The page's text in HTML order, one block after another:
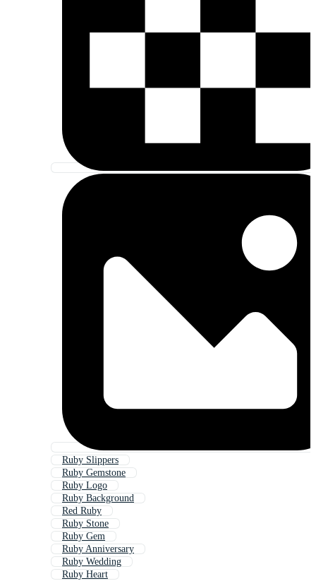
Ruby Slippers
Ruby Gemstone
Ruby Logo
Ruby Background
Red Ruby
Ruby Stone
Ruby Gem
Ruby Anniversary
Ruby Wedding
Ruby Heart